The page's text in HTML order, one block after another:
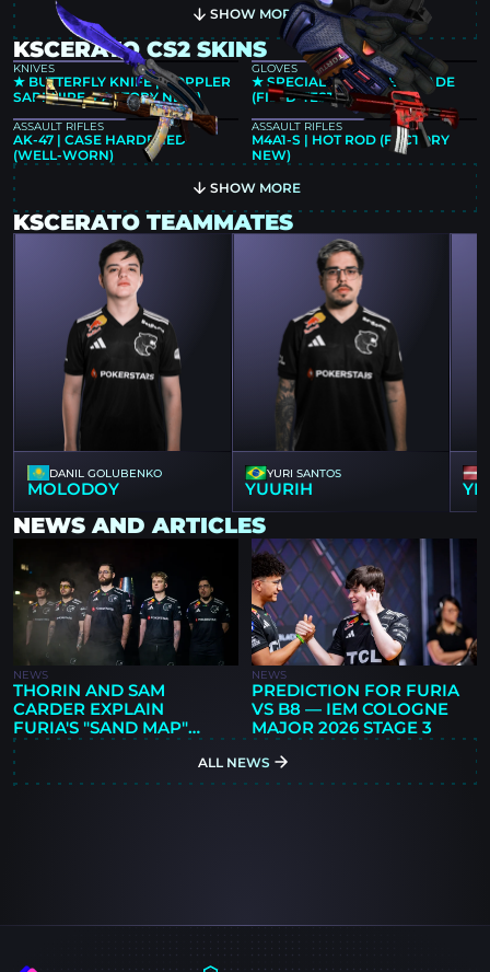
SHOW MORE
KSCERATO CS2 SKINS
KNIVES
★ BUTTERFLY KNIFE | DOPPLER
SAPPHIRE (FACTORY NEW)
GLOVES
★ SPECIALIST GLOVES | FADE
(FIELD-TESTED)
ASSAULT RIFLES
AK-47 | CASE HARDENED
(WELL-WORN)
ASSAULT RIFLES
M4A1-S | HOT ROD (FACTORY
NEW)
SHOW MORE
KSCERATO TEAMMATES
DANIL GOLUBENKO
MOLODOY
YURI SANTOS
YUURIH
NEWS AND ARTICLES
NEWS
THORIN AND SAM
CARDER EXPLAIN
FURIA'S "SAND MAP"
SYSTEM AFTER
MOLODOY'S ARRIVAL
NEWS
PREDICTION FOR FURIA
VS B8 — IEM COLOGNE
MAJOR 2026 STAGE 3
ALL NEWS